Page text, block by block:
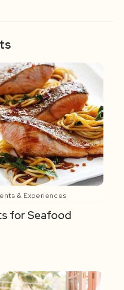
& Experiences
for Seafood